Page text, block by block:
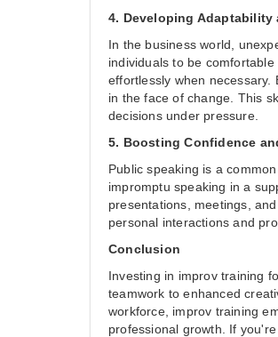
4. Developing Adaptability
In the business world,
individuals to be
effortlessly when necessary.
in the face of change. This
decisions under pressure.
5. Boosting Confidence
Public speaking is a
impromptu speaking in a
presentations, meetings,
personal interactions and
Conclusion
Investing in improv training
teamwork to enhanced
workforce, improv training
professional growth. If